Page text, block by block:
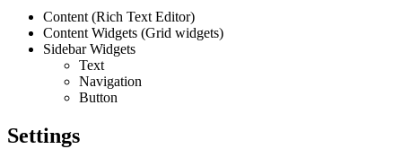
Content (Rich Text Editor)
Content Widgets (Grid widgets)
Sidebar Widgets
Text
Navigation
Button
Settings